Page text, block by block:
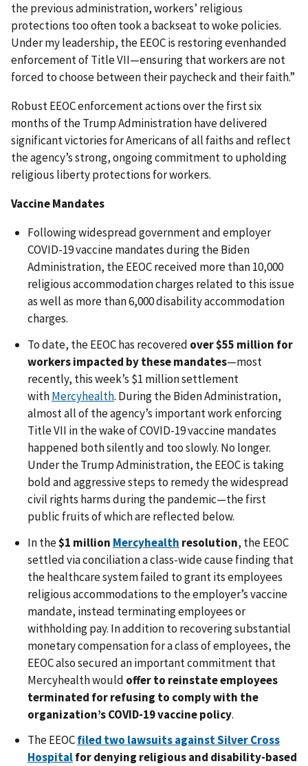
the previous administration, workers’ religious
protections too often took a backseat to woke policies.
Under my leadership, the EEOC is restoring evenhanded
enforcement of Title VII—ensuring that workers are not
forced to choose between their paycheck and their faith.”
Robust EEOC enforcement actions over the first six
months of the Trump Administration have delivered
significant victories for Americans of all faiths and reflect
the agency’s strong, ongoing commitment to upholding
religious liberty protections for workers.
Vaccine Mandates
Following widespread government and employer
COVID-19 vaccine mandates during the Biden
Administration, the EEOC received more than 10,000
religious accommodation charges related to this issue
as well as more than 6,000 disability accommodation
charges.
To date, the EEOC has recovered over $55 million for
workers impacted by these mandates—most
recently, this week’s $1 million settlement
withMercyhealth. During the Biden Administration,
almost all of the agency’s important work enforcing
Title VII in the wake of COVID-19 vaccine mandates
happened both silently and too slowly. No longer.
Under the Trump Administration, the EEOC is taking
bold and aggressive steps to remedy the widespread
civil rights harms during the pandemic—the first
public fruits of which are reflected below.
In the$1 million Mercyhealth resolution, the EEOC
settled via conciliation a class-wide cause finding that
the healthcare system failed to grant its employees
religious accommodations to the employer’s vaccine
mandate, instead terminating employees or
withholding pay. In addition to recovering substantial
monetary compensation for a class of employees, the
EEOC also secured an important commitment that
Mercyhealth would offer to reinstate employees
terminated for refusing to comply with the
organization’s COVID-19 vaccine policy.
The EEOCfiled two lawsuits against Silver Cross
Hospitalfor denying religious and disability-based